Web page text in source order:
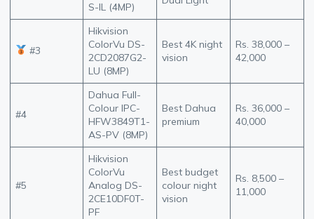
S-IL (4MP)
#3
Hikvision
ColorVu DS-
2CD2087G2-
LU (8MP)
Best 4K night
vision
Rs. 38,000 –
42,000
#4
Dahua Full-
Colour IPC-
HFW3849T1-
AS-PV (8MP)
Best Dahua
premium
Rs. 36,000 –
40,000
#5
Hikvision
ColorVu
Analog DS-
2CE10DF0T-
PF
Best budget
colour night
vision
Rs. 8,500 –
11,000